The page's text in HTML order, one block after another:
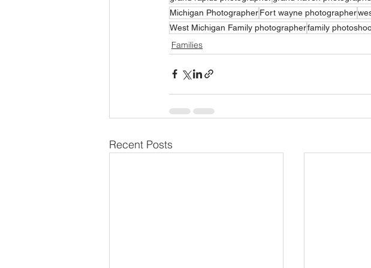
Michigan PhotographerFort wayne photographer
West Michigan Family photographerfamily
Families
Recent Posts